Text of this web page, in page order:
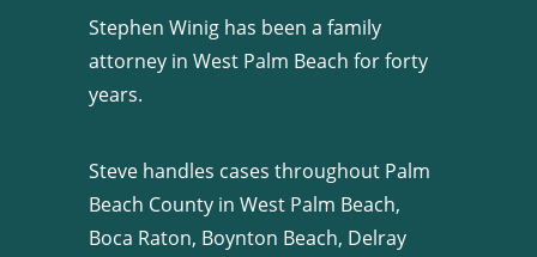
Stephen Winig has been a family
attorney in West Palm Beach for forty
years.
Steve handles cases throughout Palm
Beach County in West Palm Beach,
Boca Raton, Boynton Beach, Delray